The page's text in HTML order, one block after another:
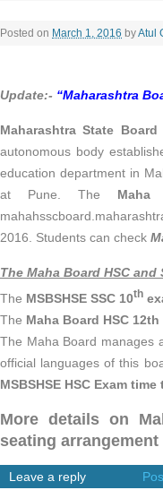
Posted on March 1, 2016 byAtul
Update:- “Maharashtra
Maharashtra State
autonomous body
education department in
at Pune. The
2016. Students can check
The Maha Board HSC and
The MSBSHSE SSC 10th
The Maha Board HSC 12th
The Maha Board manages
official languages of this
MSBSHSE HSC Exam time
More details on
seating arrangement
Leave a reply